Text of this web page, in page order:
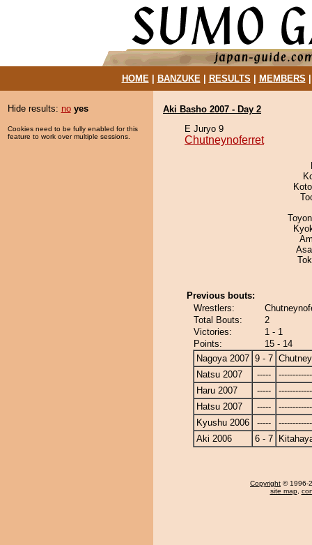
HOME| BANZUKE| RESULTS MEMBERS
Hide results: no yes
Cookies need to be fully enabled for this
feature to work over multiple sessions.
Aki Basho 2007 - Day 2
E Juryo 9
Chutneynoferret
Previous bouts:
Wrestlers:
Total Bouts:
2
Victories:
1 - 1
Points:
15 - 14
Nagoya 2007 9 - 7
Natsu 2007
-----
Haru 2007
-----
Hatsu 2007
-----
Kyushu 2006
-----
Aki 2006
6 - 7
Copyright © 1996-
site map,